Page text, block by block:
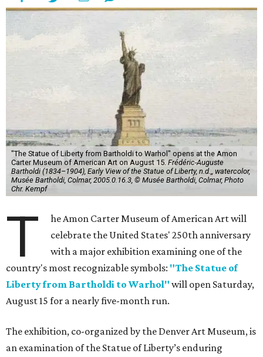
"The Statue of Liberty from Bartholdi to Warhol" opens at the Amon
Carter Museum of American Art on August 15. Frédéric-Auguste
Bartholdi (1834–1904), Early View of the Statue of Liberty, n.d.,, watercolor,
Musée Bartholdi, Colmar, 2005.0.16.3, © Musée Bartholdi, Colmar, Photo
Chr. Kempf
T
he Amon Carter Museum of American Art will
celebrate the United States' 250th anniversary
with a major exhibition examining one of the
country's most recognizable symbols: "The Statue of
Liberty from Bartholdi to Warhol" will open Saturday,
August 15 for a nearly five-month run.
The exhibition, co-organized by the Denver Art Museum, is
an examination of the Statue of Liberty’s enduring